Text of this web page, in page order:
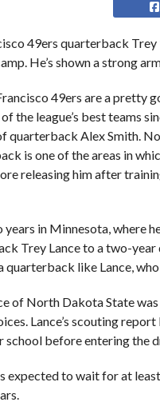
49ers quarterback
He’s shown a strong
49ers are a pretty
the league’s best teams
quarterback Alex Smith.
is one of the areas in
releasing him after
in Minnesota, where
Trey Lance to a two-year
quarterback like Lance,
of North Dakota State
Lance’s scouting
school before entering the
expected to wait for at